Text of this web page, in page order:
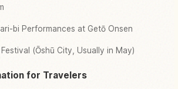
bi Performances at Getō Onsen
(Ōshū City, Usually in May)
for Travelers